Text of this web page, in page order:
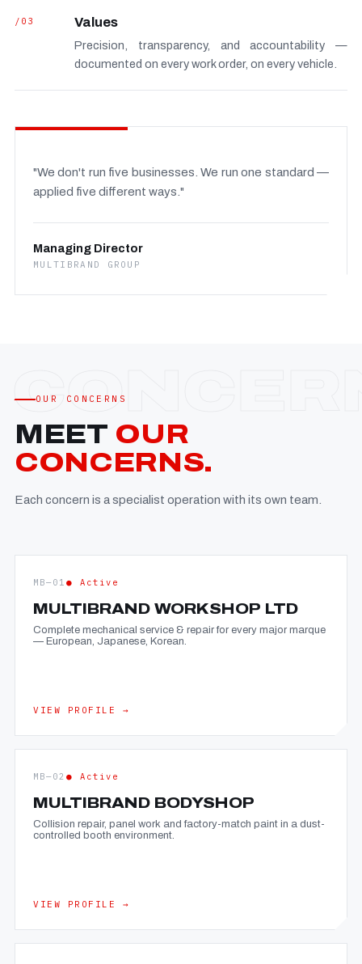
/03 Values
Precision, transparency, and accountability —
documented on every work order, on every vehicle.
"We don't run five businesses. We run one standard —
applied five different ways."
Managing Director
MULTIBRAND GROUP
OUR CONCERNS
MEET OUR
CONCERNS.
Each concern is a specialist operation with its own team.
MB—01 ● Active
MULTIBRAND WORKSHOP LTD
Complete mechanical service & repair for every major marque
— European, Japanese, Korean.
VIEW PROFILE →
MB—02 ● Active
MULTIBRAND BODYSHOP
Collision repair, panel work and factory-match paint in a dust-
controlled booth environment.
VIEW PROFILE →